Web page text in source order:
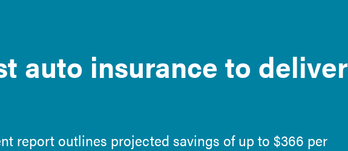
auto insurance to deliver
report outlines projected savings of up to $366 per